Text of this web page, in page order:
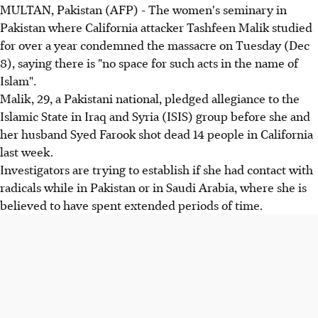
MULTAN, Pakistan (AFP) - The women's seminary in
Pakistan where California attacker Tashfeen Malik studied
for over a year condemned the massacre on Tuesday (Dec
8), saying there is "no space for such acts in the name of
Islam".
Malik, 29, a Pakistani national, pledged allegiance to the
Islamic State in Iraq and Syria (ISIS) group before she and
her husband Syed Farook shot dead 14 people in California
last week.
Investigators are trying to establish if she had contact with
radicals while in Pakistan or in Saudi Arabia, where she is
believed to have spent extended periods of time.